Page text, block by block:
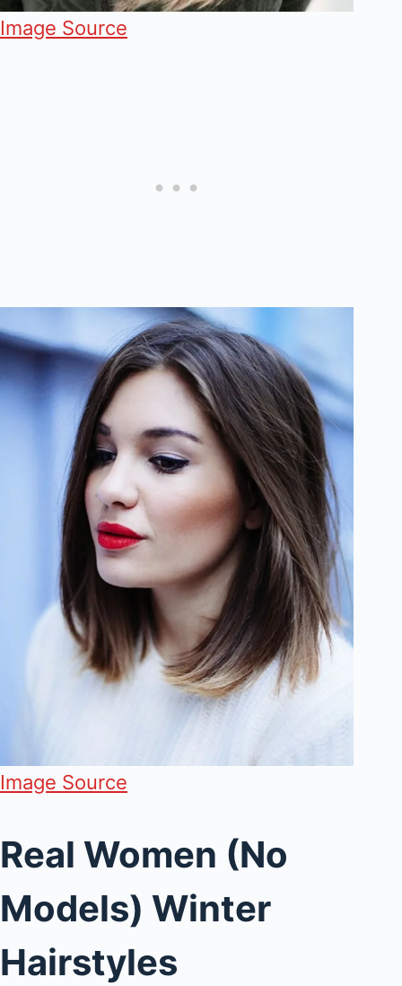
Image Source
Image Source
Real Women (No
Models) Winter
Hairstyles